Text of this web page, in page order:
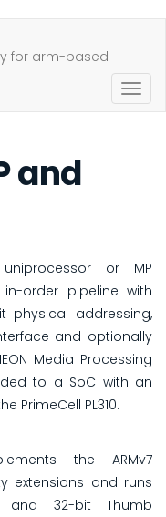
for arm-based
and
or MP
order pipeline with
physical addressing,
and optionally
Media Processing
to a SoC with an
PrimeCell PL310.
the ARMv7
extensions and runs
and 32-bit Thumb